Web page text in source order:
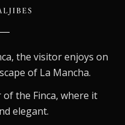
the visitor enjoys on
of La Mancha.
the Finca, where it
elegant.